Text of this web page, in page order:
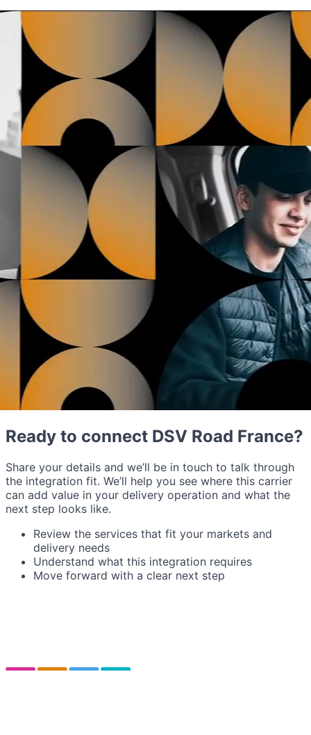
Ready to connect DSV Road France?
Share your details and we’ll be in touch to talk through
the integration fit. We’ll help you see where this carrier
can add value in your delivery operation and what the
next step looks like.
Review the services that fit your markets and
delivery needs
Understand what this integration requires
Move forward with a clear next step